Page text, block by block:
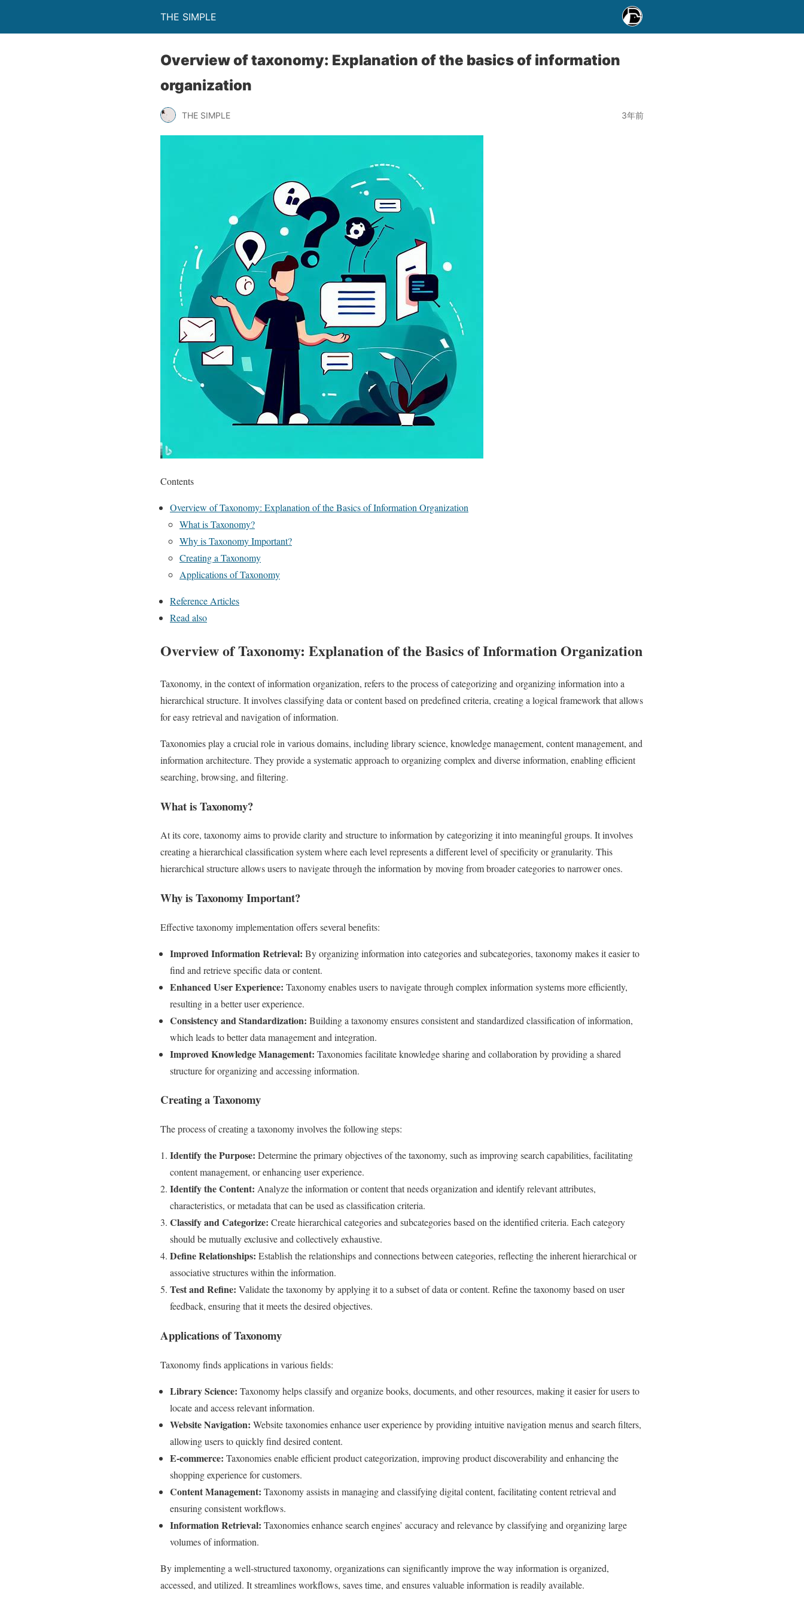
THE SIMPLE
Overview of taxonomy: Explanation of the basics of information
organization
THE SIMPLE 3年前
Contents
Overview of Taxonomy: Explanation of the Basics of Information Organization
What is Taxonomy?
Why is Taxonomy Important?
Creating a Taxonomy
Applications of Taxonomy
Reference Articles
Read also
Overview of Taxonomy: Explanation of the Basics of Information Organization
Taxonomy, in the context of information organization, refers to the process of categorizing and organizing information into a
hierarchical structure. It involves classifying data or content based on predefined criteria, creating a logical framework that allows
for easy retrieval and navigation of information.
Taxonomies play a crucial role in various domains, including library science, knowledge management, content management, and
information architecture. They provide a systematic approach to organizing complex and diverse information, enabling efficient
searching, browsing, and filtering.
What is Taxonomy?
At its core, taxonomy aims to provide clarity and structure to information by categorizing it into meaningful groups. It involves
creating a hierarchical classification system where each level represents a different level of specificity or granularity. This
hierarchical structure allows users to navigate through the information by moving from broader categories to narrower ones.
Why is Taxonomy Important?
Effective taxonomy implementation offers several benefits:
Improved Information Retrieval: By organizing information into categories and subcategories, taxonomy makes it easier to
find and retrieve specific data or content.
Enhanced User Experience: Taxonomy enables users to navigate through complex information systems more efficiently,
resulting in a better user experience.
Consistency and Standardization: Building a taxonomy ensures consistent and standardized classification of information,
which leads to better data management and integration.
Improved Knowledge Management: Taxonomies facilitate knowledge sharing and collaboration by providing a shared
structure for organizing and accessing information.
Creating a Taxonomy
The process of creating a taxonomy involves the following steps:
Identify the Purpose: Determine the primary objectives of the taxonomy, such as improving search capabilities, facilitating
content management, or enhancing user experience.
Identify the Content: Analyze the information or content that needs organization and identify relevant attributes,
characteristics, or metadata that can be used as classification criteria.
Classify and Categorize: Create hierarchical categories and subcategories based on the identified criteria. Each category
should be mutually exclusive and collectively exhaustive.
Define Relationships: Establish the relationships and connections between categories, reflecting the inherent hierarchical or
associative structures within the information.
Test and Refine: Validate the taxonomy by applying it to a subset of data or content. Refine the taxonomy based on user
feedback, ensuring that it meets the desired objectives.
Applications of Taxonomy
Taxonomy finds applications in various fields:
Library Science: Taxonomy helps classify and organize books, documents, and other resources, making it easier for users to
locate and access relevant information.
Website Navigation: Website taxonomies enhance user experience by providing intuitive navigation menus and search filters,
allowing users to quickly find desired content.
E-commerce: Taxonomies enable efficient product categorization, improving product discoverability and enhancing the
shopping experience for customers.
Content Management: Taxonomy assists in managing and classifying digital content, facilitating content retrieval and
ensuring consistent workflows.
Information Retrieval: Taxonomies enhance search engines’ accuracy and relevance by classifying and organizing large
volumes of information.
By implementing a well-structured taxonomy, organizations can significantly improve the way information is organized,
accessed, and utilized. It streamlines workflows, saves time, and ensures valuable information is readily available.